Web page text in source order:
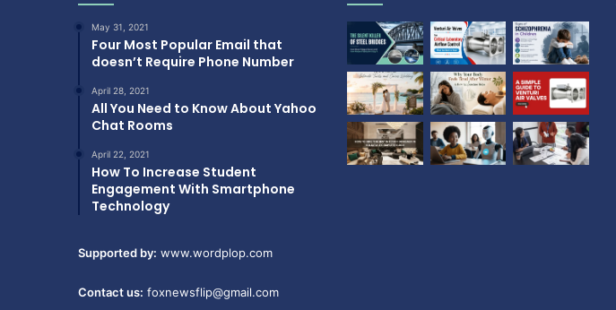
May 31, 2021
Four Most Popular Email that
doesn’t Require Phone Number
April 28, 2021
All You Need to Know About Yahoo
Chat Rooms
April 22, 2021
How To Increase Student
Engagement With Smartphone
Technology
Supported by: www.wordplop.com
Contact us: foxnewsflip@gmail.com